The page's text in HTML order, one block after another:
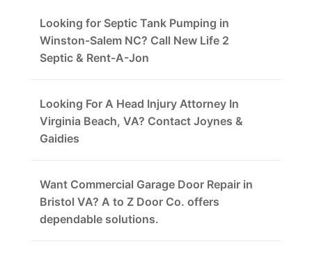
Looking for Septic Tank Pumping in
Winston-Salem NC? Call New Life 2
Septic & Rent-A-Jon
Looking For A Head Injury Attorney In
Virginia Beach, VA? Contact Joynes &
Gaidies
Want Commercial Garage Door Repair in
Bristol VA? A to Z Door Co. offers
dependable solutions.